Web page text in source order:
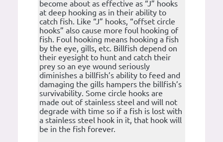
become about as effective as “J” hooks
at deep hooking as in their ability to
catch fish. Like “J” hooks, “offset circle
hooks” also cause more foul hooking of
fish. Foul hooking means hooking a fish
by the eye, gills, etc. Billfish depend on
their eyesight to hunt and catch their
prey so an eye wound seriously
diminishes a billfish’s ability to feed and
damaging the gills hampers the billfish’s
survivability. Some circle hooks are
made out of stainless steel and will not
degrade with time so if a fish is lost with
a stainless steel hook in it, that hook will
be in the fish forever.